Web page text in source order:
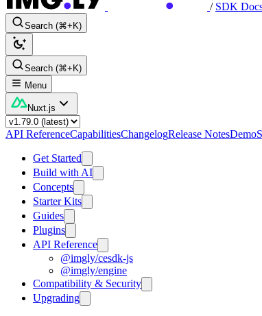
/ SDK
Search (⌘+K)
Search (⌘+K)
Menu
Nuxt.js
API ReferenceCapabilitiesChangelogRelease NotesDemo
Get Started
Build with AI
Concepts
Starter Kits
Guides
Plugins
API Reference
@imgly/cesdk-js
@imgly/engine
Compatibility & Security
Upgrading